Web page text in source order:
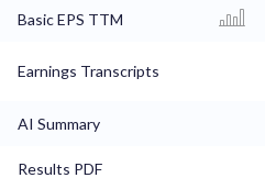
Basic EPS TTM
Earnings Transcripts
AI Summary
Results PDF